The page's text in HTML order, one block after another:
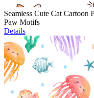
Seamless Cute Cat Cartoon
Paw Motifs
Details